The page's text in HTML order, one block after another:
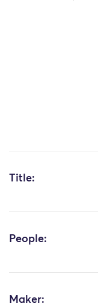
Title:
People:
Maker: